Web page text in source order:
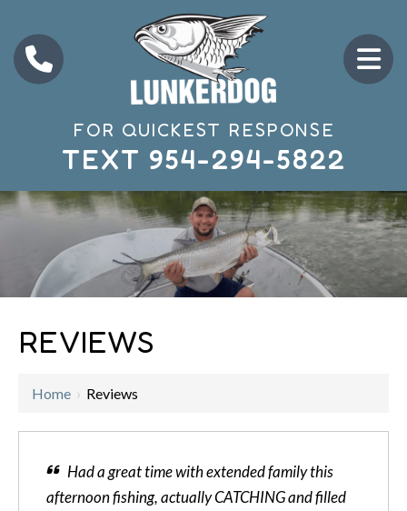
FOR QUICKEST RESPONSE
TEXT 954-294-5822
REVIEWS
Home › Reviews
Had a great time with extended family this
afternoon fishing, actually CATCHING and filled